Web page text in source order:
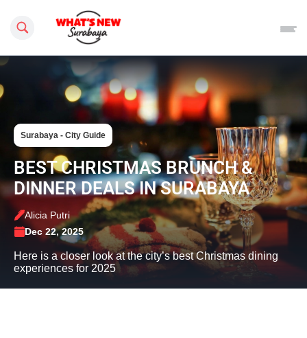
Search this site
Surabaya - City Guide
BEST CHRISTMAS BRUNCH &
DINNER DEALS IN SURABAYA
Alicia Putri
Dec 22, 2025
Here is a closer look at the city’s best Christmas dining
experiences for 2025